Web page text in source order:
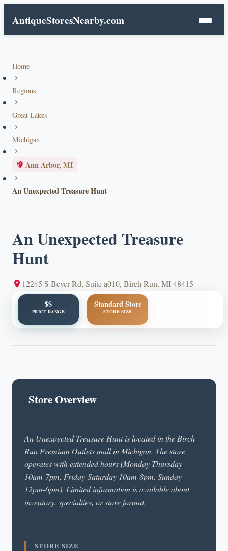
AntiqueStoresNearby.com
Home
Regions
Great Lakes
Michigan
Ann Arbor, MI
An Unexpected Treasure Hunt
An Unexpected Treasure
Hunt
12245 S Beyer Rd, Suite a010, Birch Run, MI 48415
$$
PRICE RANGE
Standard Store
STORE SIZE
Store Overview
An Unexpected Treasure Hunt is located in the Birch
Run Premium Outlets mall in Michigan. The store
operates with extended hours (Monday-Thursday
10am-7pm, Friday-Saturday 10am-8pm, Sunday
12pm-6pm). Limited information is available about
inventory, specialties, or store format.
STORE SIZE